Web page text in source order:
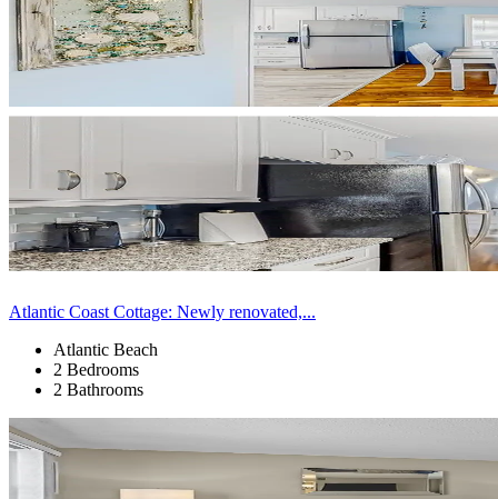
Atlantic Coast Cottage: Newly renovated,...
Atlantic Beach
2 Bedrooms
2 Bathrooms